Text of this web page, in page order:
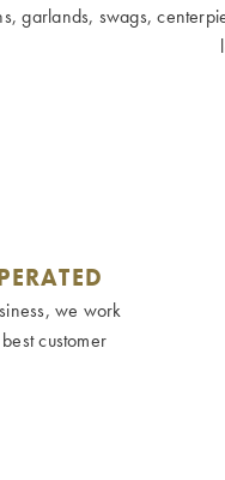
garlands, swags,
we work
customer